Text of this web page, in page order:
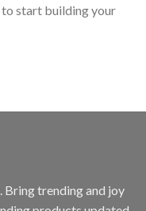
to start building your
. Bring trending and joy